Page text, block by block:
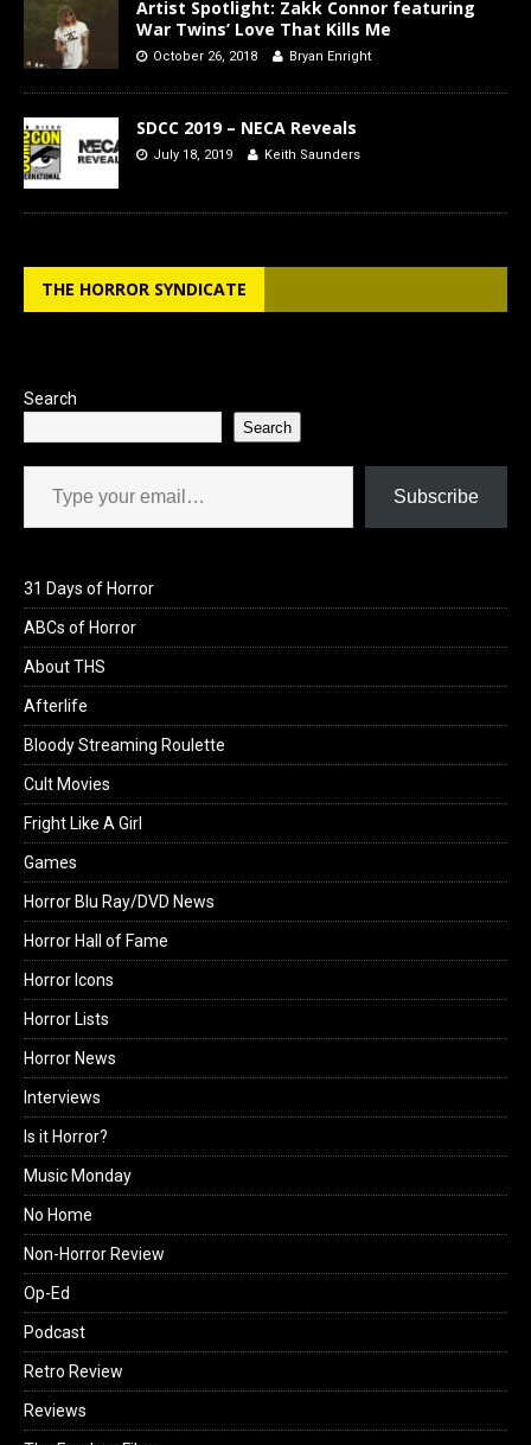
Artist Spotlight: Zakk Connor featuring
War Twins’ Love That Kills Me
October 26, 2018 Bryan Enright
SDCC 2019 – NECA Reveals
July 18, 2019 Keith Saunders
THE HORROR SYNDICATE
Search
Search
Type your email…
Subscribe
31 Days of Horror
ABCs of Horror
About THS
Afterlife
Bloody Streaming Roulette
Cult Movies
Fright Like A Girl
Games
Horror Blu Ray/DVD News
Horror Hall of Fame
Horror Icons
Horror Lists
Horror News
Interviews
Is it Horror?
Music Monday
No Home
Non-Horror Review
Op-Ed
Podcast
Retro Review
Reviews